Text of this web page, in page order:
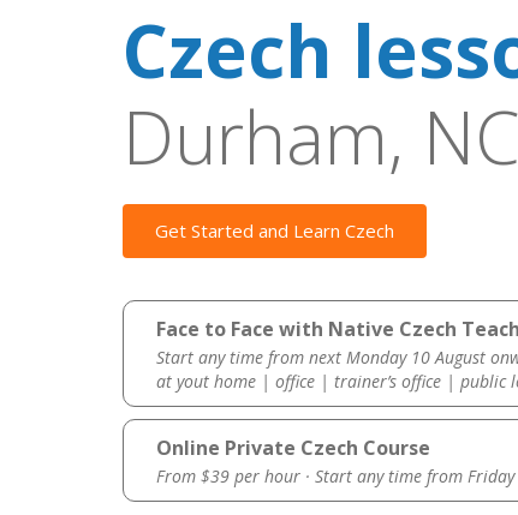
Czech
Durham, NC
Get Started and Learn Czech
Face to Face with Native Czech
Start any time from next Monday 10 August
at yout home | office | trainer’s office | public
Online Private Czech Course
From $39 per hour · Start any time from